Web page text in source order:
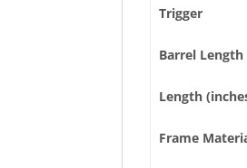
Trigger
Barrel Length
Length
Frame